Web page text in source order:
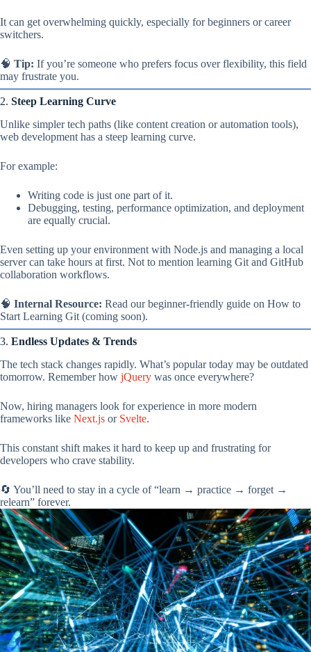
It can get overwhelming quickly, especially for beginners or career
switchers.
🧠 Tip: If you’re someone who prefers focus over flexibility, this field
may frustrate you.
2. Steep Learning Curve
Unlike simpler tech paths (like content creation or automation tools),
web development has a steep learning curve.
For example:
Writing code is just one part of it.
Debugging, testing, performance optimization, and deployment
are equally crucial.
Even setting up your environment with Node.js and managing a local
server can take hours at first. Not to mention learning Git and GitHub
collaboration workflows.
🧠 Internal Resource: Read our beginner-friendly guide on How to
Start Learning Git (coming soon).
3. Endless Updates & Trends
The tech stack changes rapidly. What’s popular today may be outdated
tomorrow. Remember how jQuery was once everywhere?
Now, hiring managers look for experience in more modern
frameworks like Next.js or Svelte.
This constant shift makes it hard to keep up and frustrating for
developers who crave stability.
🔄 You’ll need to stay in a cycle of “learn → practice → forget →
relearn” forever.